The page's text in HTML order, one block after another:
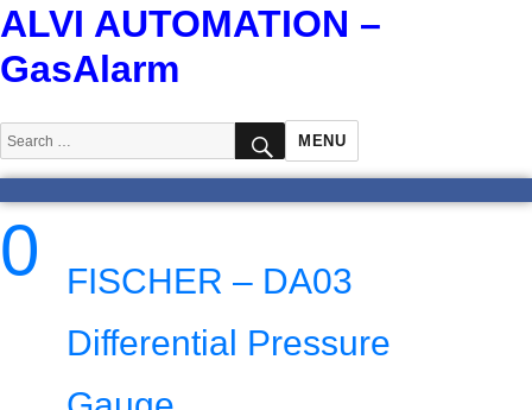
ALVI AUTOMATION –
GasAlarm
Search
for:
SEARCH
MENU
0
FISCHER – DA03
Differential Pressure